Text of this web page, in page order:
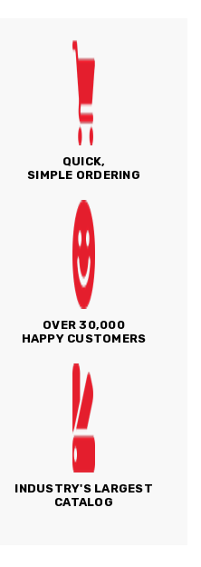
QUICK,
SIMPLE ORDERING
OVER 30,000
HAPPY CUSTOMERS
INDUSTRY'S LARGEST
CATALOG